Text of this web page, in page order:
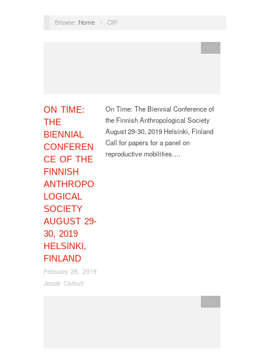
Browse: Home / CfP
ON TIME:
THE
BIENNIAL
CONFEREN
CE OF THE
FINNISH
ANTHROPO
LOGICAL
SOCIETY
AUGUST 29-
30, 2019
HELSINKI,
FINLAND
February 28, 2019
Jessie Carbutt
On Time: The Biennial Conference of
the Finnish Anthropological Society
August 29-30, 2019 Helsinki, Finland
Call for papers for a panel on
reproductive mobilities….